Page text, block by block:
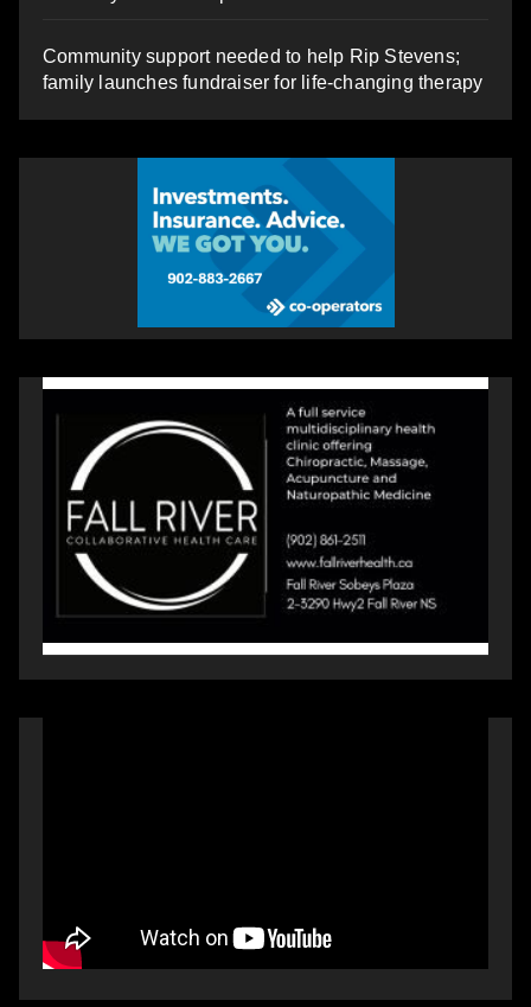
Community support needed to help Rip Stevens;
family launches fundraiser for life-changing therapy